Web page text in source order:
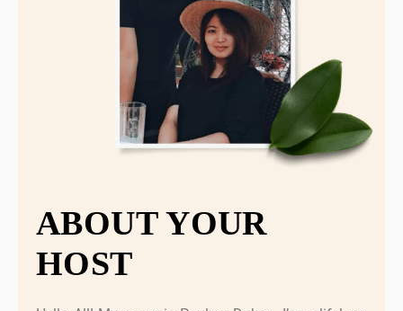
ABOUT YOUR
HOST